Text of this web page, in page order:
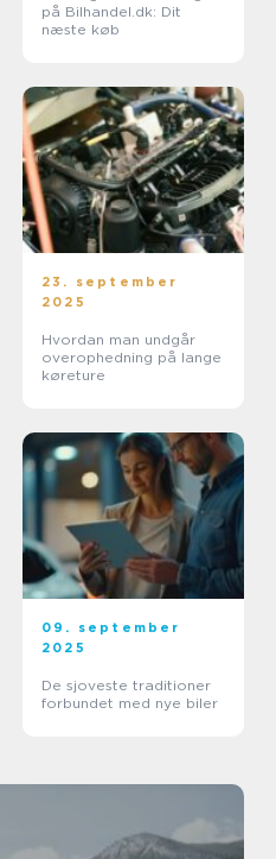
på Bilhandel.dk: Dit
næste køb
23. september
2025
Hvordan man undgår
overophedning på lange
køreture
09. september
2025
De sjoveste traditioner
forbundet med nye biler